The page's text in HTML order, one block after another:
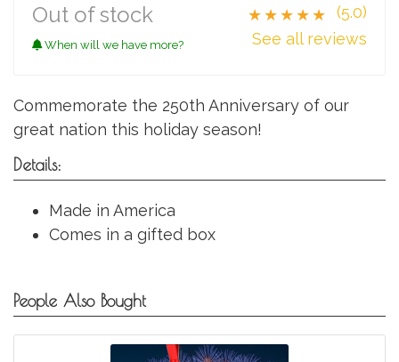
Out of stock
When will we have more?
★★★★★
(5.0)
See all reviews
Commemorate the 250th Anniversary of our
great nation this holiday season!
Details:
Made in America
Comes in a gifted box
People Also Bought